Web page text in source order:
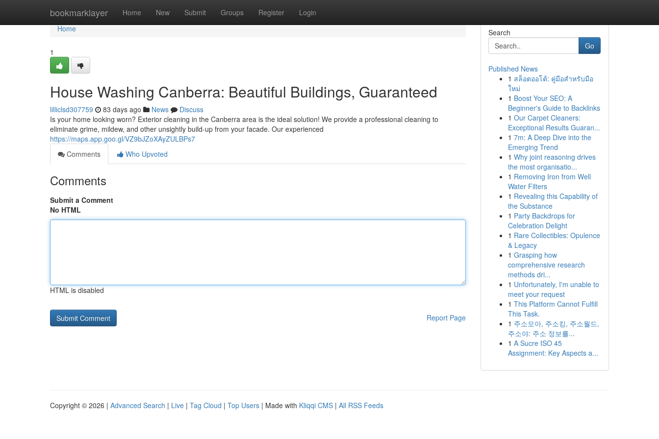
bookmarklayer Home New Submit Groups Register Login
Home
Home
1
House Washing Canberra: Beautiful Buildings, Guaranteed
lilliclsd307759 83 days ago News
Discuss
Is your home looking worn? Exterior cleaning in the Canberra area is the ideal solution! We provide a professional cleaning to
eliminate grime, mildew, and other unsightly build-up from your facade. Our experienced
https://maps.app.goo.gl/VZ9bJZoXAyZULBPs7
Comments
Who Upvoted
Comments
Submit a Comment
No HTML
HTML is disabled
Report Page
Search
Go
Published News
1 สล็อตออโต้: คู่มือสำหรับมือ
ใหม่
1 Boost Your SEO: A
Beginner's Guide to Backlinks
1 Our Carpet Cleaners:
Exceptional Results Guaran...
1 7m: A Deep Dive into the
Emerging Trend
1 Why joint reasoning drives
the most organisatio...
1 Removing Iron from Well
Water Filters
1 Revealing this Capability of
the Substance
1 Party Backdrops for
Celebration Delight
1 Rare Collectibles: Opulence
& Legacy
1 Grasping how
comprehensive research
methods dri...
1 Unfortunately, I'm unable to
meet your request
1 This Platform Cannot Fulfill
This Task.
1 주소모아, 주소킹, 주소월드,
주소야: 주소 정보를...
1 A Sucre ISO 45
Assignment: Key Aspects a...
Copyright © 2026 | Advanced Search | Live | Tag Cloud | Top Users | Made with Kliqqi CMS | All RSS Feeds